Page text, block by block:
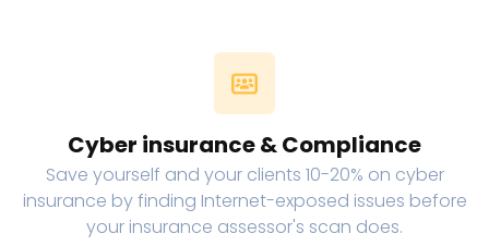
Cyber insurance & Compliance
Save yourself and your clients 10-20% on cyber
insurance by finding Internet-exposed issues before
your insurance assessor's scan does.